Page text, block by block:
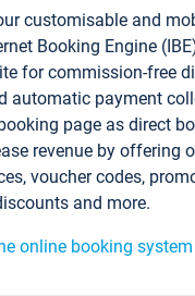
customisable and
Booking Engine
for commission-free
automatic payment
page as direct
revenue by offering
voucher codes,
and more.
online booking system